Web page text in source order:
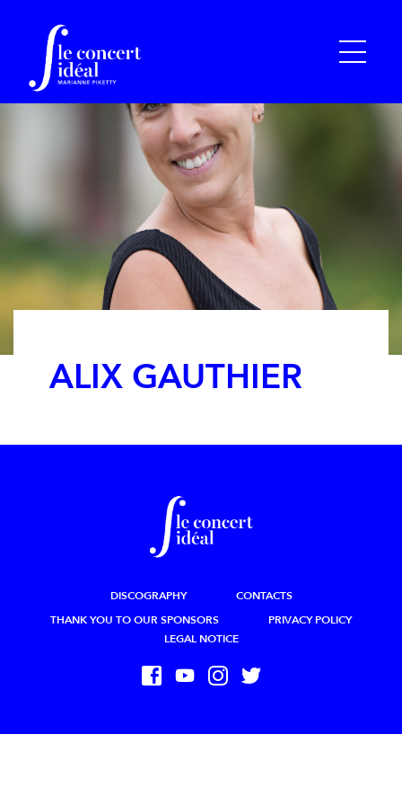
ALIX GAUTHIER
DISCOGRAPHY
CONTACTS
THANK YOU TO OUR SPONSORS
PRIVACY POLICY
LEGAL NOTICE